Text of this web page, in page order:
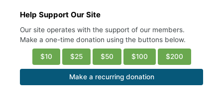
Help Support Our Site
Our site operates with the support of our members.
Make a one-time donation using the buttons below.
$10 $25 $50 $100 $200
Make a recurring donation